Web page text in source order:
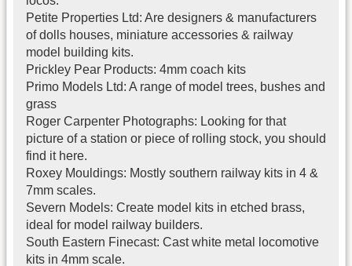
Petite Properties Ltd: Are designers & manufacturers
of dolls houses, miniature accessories & railway
model building kits.
Prickley Pear Products: 4mm coach kits
Primo Models Ltd: A range of model trees, bushes and
grass
Roger Carpenter Photographs: Looking for that
picture of a station or piece of rolling stock, you should
find it here.
Roxey Mouldings: Mostly southern railway kits in 4 &
7mm scales.
Severn Models: Create model kits in etched brass,
ideal for model railway builders.
South Eastern Finecast: Cast white metal locomotive
kits in 4mm scale.